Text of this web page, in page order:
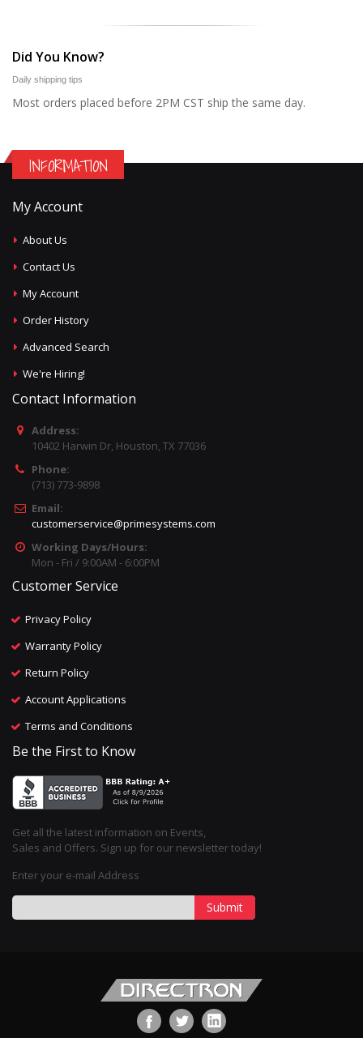
Did You Know?
Daily shipping tips
Most orders placed before 2PM CST ship the same day.
INFORMATION
My Account
About Us
Contact Us
My Account
Order History
Advanced Search
We're Hiring!
Contact Information
Address:
10402 Harwin Dr, Houston, TX 77036
Phone:
(713) 773-9898
Email:
customerservice@primesystems.com
Working Days/Hours:
Mon - Fri / 9:00AM - 6:00PM
Customer Service
Privacy Policy
Warranty Policy
Return Policy
Account Applications
Terms and Conditions
Be the First to Know
Get all the latest information on Events,
Sales and Offers. Sign up for our newsletter today!
Enter your e-mail Address
Submit